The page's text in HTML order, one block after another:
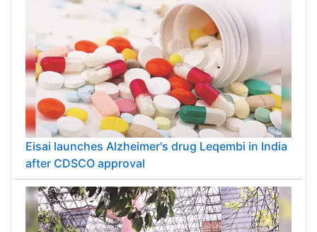
Eisai launches Alzheimer's drug Leqembi in India
after CDSCO approval